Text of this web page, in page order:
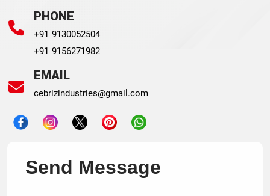
PHONE
+91 9130052504
+91 9156271982
EMAIL
cebrizindustries@gmail.com
Send Message